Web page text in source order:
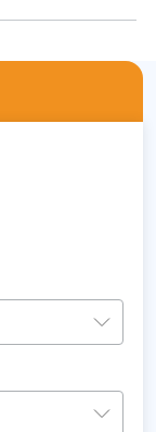
the Longmont
30,